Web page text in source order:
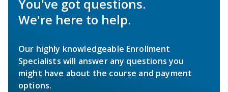
You've got questions.
We're here to help.
Our highly knowledgeable Enrollment
Specialists will answer any questions you
might have about the course and payment
options.